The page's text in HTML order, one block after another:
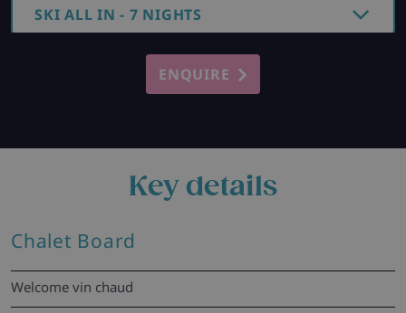
SKI ALL IN - 7 NIGHTS
ENQUIRE
Key details
Chalet Board
Welcome vin chaud